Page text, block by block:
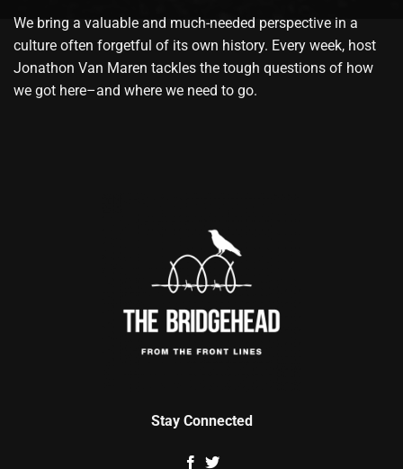
We bring a valuable and much-needed perspective in a
culture often forgetful of its own history. Every week, host
Jonathon Van Maren tackles the tough questions of how
we got here–and where we need to go.
Stay Connected